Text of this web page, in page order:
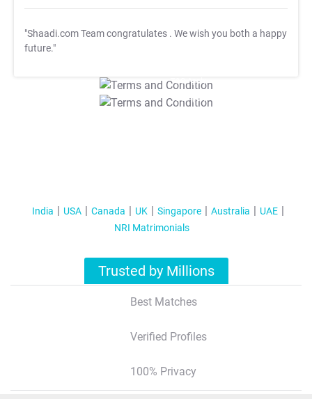
"Shaadi.com Team congratulates . We wish you both a happy
future."
T&C Apply
T&C Apply
India USA Canada UK Singapore Australia
UAE
NRI Matrimonials
Trusted by Millions
Best Matches
Verified Profiles
100% Privacy